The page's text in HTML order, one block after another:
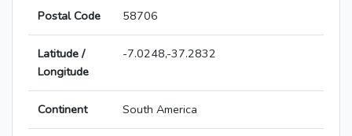
Postal Code 58706
Latitude /
Longitude
-7.0248,-37.2832
Continent South America